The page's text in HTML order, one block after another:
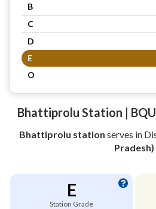
B
C
D
E
O
Bhattiprolu Station |
Bhattiprolu station serves in
Pradesh)
E
Station Grade